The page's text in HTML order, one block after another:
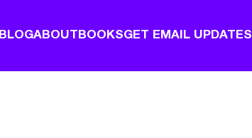
BLOGABOUT BOOKSGET EMAIL UPDATES